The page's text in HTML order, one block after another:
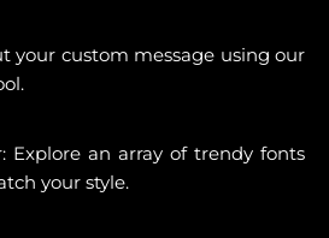
your custom message using our
Explore an array of trendy fonts
your style.